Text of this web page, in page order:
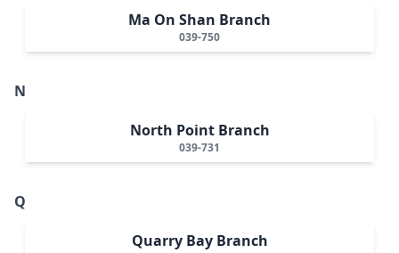
Ma On Shan Branch
039-750
N
North Point Branch
039-731
Q
Quarry Bay Branch